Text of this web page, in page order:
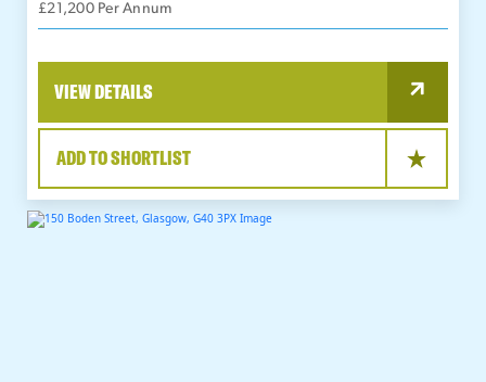
£21,200 Per Annum
VIEW DETAILS
ADD TO SHORTLIST